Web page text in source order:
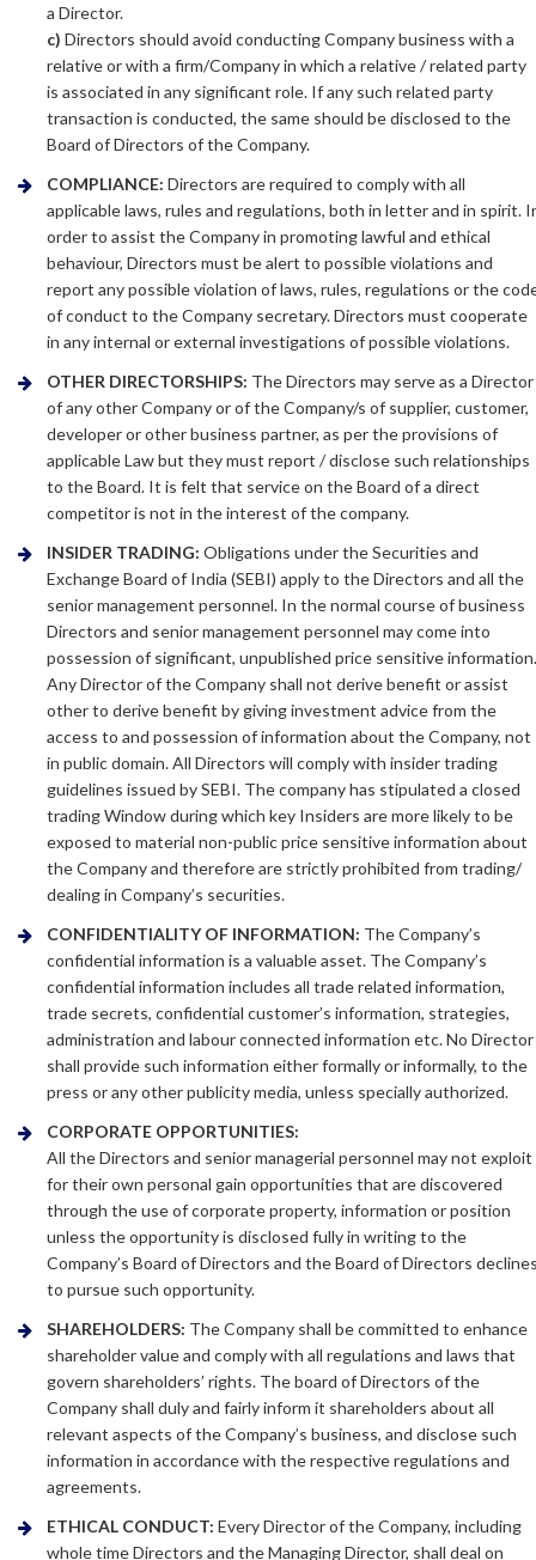
a Director.
c) Directors should avoid conducting Company business with a
relative or with a firm/Company in which a relative / related party
is associated in any significant role. If any such related party
transaction is conducted, the same should be disclosed to the
Board of Directors of the Company.
COMPLIANCE:Directors are required to comply with all
applicable laws, rules and regulations, both in letter and in spirit.
order to assist the Company in promoting lawful and ethical
behaviour, Directors must be alert to possible violations and
report any possible violation of laws, rules, regulations or the
of conduct to the Company secretary. Directors must cooperate
in any internal or external investigations of possible violations.
OTHER DIRECTORSHIPS: The Directors may serve as a Director
of any other Company or of the Company/s of supplier, customer,
developer or other business partner, as per the provisions of
applicable Law but they must report / disclose such relationships
to the Board. It is felt that service on the Board of a direct
competitor is not in the interest of the company.
INSIDER TRADING:Obligations under the Securities and
Exchange Board of India (SEBI) apply to the Directors and all the
senior management personnel. In the normal course of business
Directors and senior management personnel may come into
possession of significant, unpublished price sensitive
Any Director of the Company shall not derive benefit or assist
other to derive benefit by giving investment advice from the
access to and possession of information about the Company, not
in public domain. All Directors will comply with insider trading
guidelines issued by SEBI. The company has stipulated a closed
trading Window during which key Insiders are more likely to be
exposed to material non-public price sensitive information about
the Company and therefore are strictly prohibited from trading/
dealing in Company’s securities.
CONFIDENTIALITY OF INFORMATION: The Company’s
confidential information is a valuable asset. The Company’s
confidential information includes all trade related information,
trade secrets, confidential customer’s information, strategies,
administration and labour connected information etc. No Director
shall provide such information either formally or informally, to the
press or any other publicity media, unless specially authorized.
CORPORATE OPPORTUNITIES:
All the Directors and senior managerial personnel may not exploit
for their own personal gain opportunities that are discovered
through the use of corporate property, information or position
unless the opportunity is disclosed fully in writing to the
Company’s Board of Directors and the Board of Directors
to pursue such opportunity.
SHAREHOLDERS: The Company shall be committed to enhance
shareholder value and comply with all regulations and laws that
govern shareholders’ rights. The board of Directors of the
Company shall duly and fairly inform it shareholders about all
relevant aspects of the Company’s business, and disclose such
information in accordance with the respective regulations and
agreements.
ETHICAL CONDUCT:Every Director of the Company, including
whole time Directors and the Managing Director, shall deal on